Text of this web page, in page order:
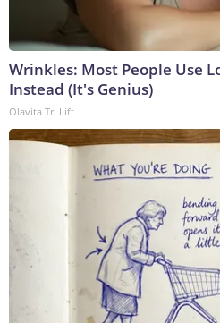
Wrinkles: Most People Use
Instead (It's Genius)
Olavita Tri Lift